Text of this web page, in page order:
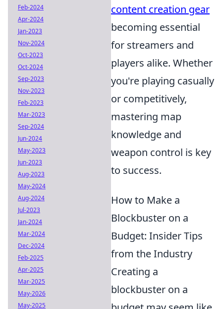
content creation gear
becoming essential
for streamers and
players alike. Whether
you're playing casually
or competitively,
mastering map
knowledge and
weapon control is key
to success.
How to Make a
Blockbuster on a
Budget: Insider Tips
from the Industry
Creating a
blockbuster on a
Feb-2024
Apr-2024
Jan-2023
Nov-2024
Oct-2023
Oct-2024
Sep-2023
Nov-2023
Feb-2023
Mar-2023
Sep-2024
Jun-2024
May-2023
Jun-2023
Aug-2023
May-2024
Aug-2024
Jul-2023
Jan-2024
Mar-2024
Dec-2024
Feb-2025
Apr-2025
Mar-2025
May-2026
May-2025